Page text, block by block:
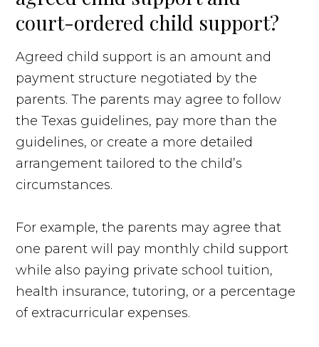
court-ordered child support?
Agreed child support is an amount and
payment structure negotiated by the
parents. The parents may agree to follow
the Texas guidelines, pay more than the
guidelines, or create a more detailed
arrangement tailored to the child’s
circumstances.
For example, the parents may agree that
one parent will pay monthly child support
while also paying private school tuition,
health insurance, tutoring, or a percentage
of extracurricular expenses.